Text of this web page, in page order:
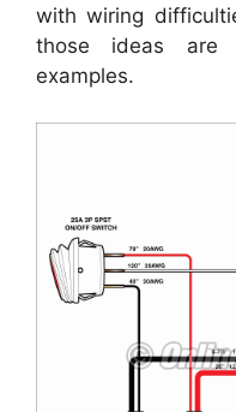
with wiring
those ideas are
examples.